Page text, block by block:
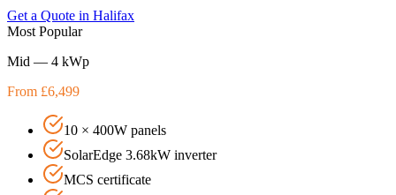
Get a Quote in Halifax
Most Popular
Mid — 4 kWp
From £6,499
10 × 400W panels
SolarEdge 3.68kW inverter
MCS certificate